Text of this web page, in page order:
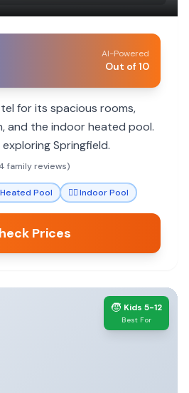
AI-Powered
Out of 10
for its spacious rooms,
and the indoor heated pool.
Springfield.
family reviews)
Heated Pool 🏊‍♀️Indoor Pool
Prices
🧒 Kids 5-12
Best For